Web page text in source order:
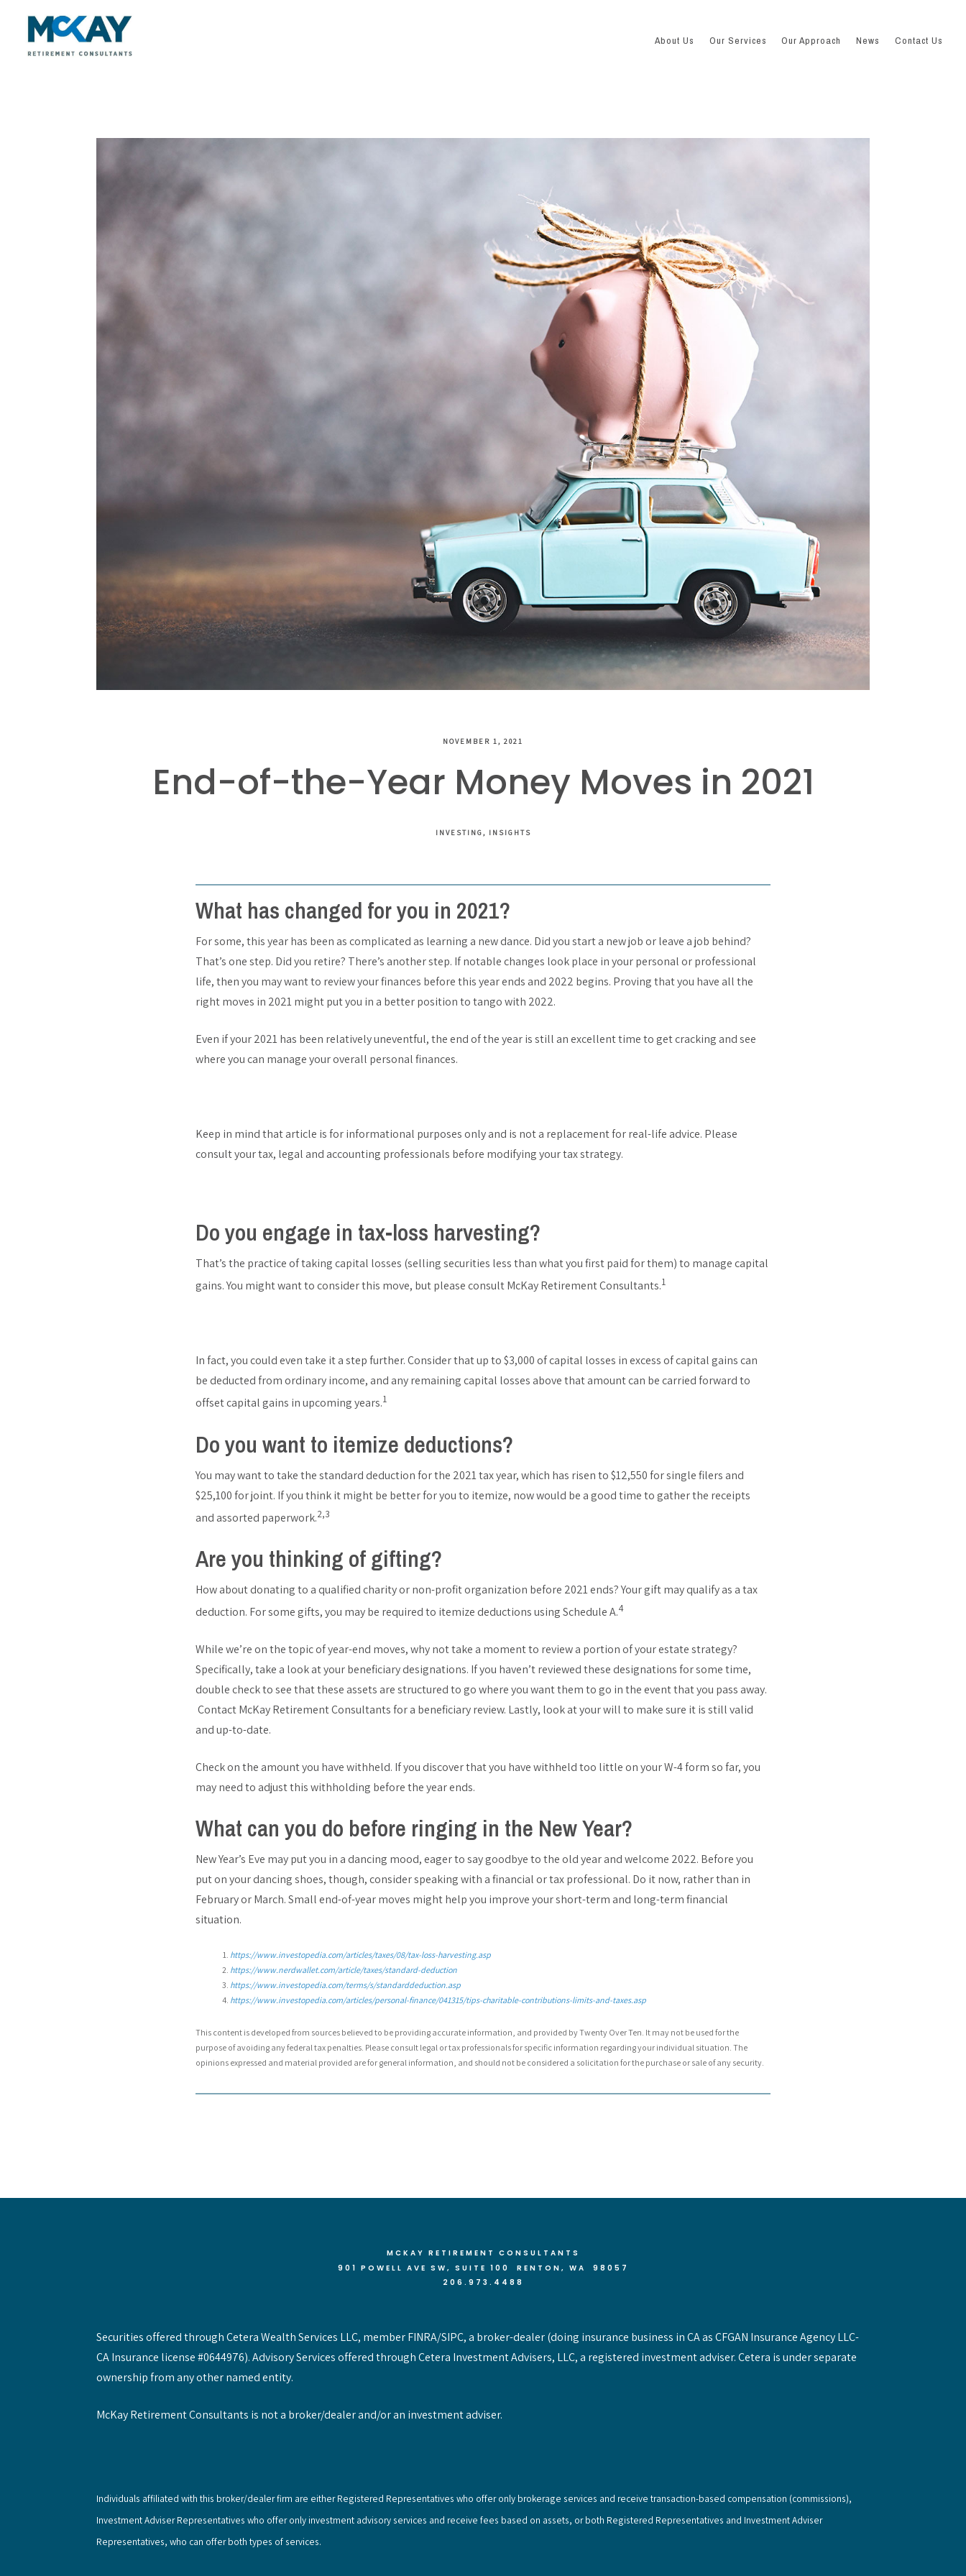
About Us Our Services Our Approach News Contact Us
NOVEMBER 1, 2021
End-of-the-Year Money Moves in 2021
INVESTING INSIGHTS
What has changed for you in 2021?
For some, this year has been as complicated as learning a new dance. Did you start a new job or leave a job behind?
That’s one step. Did you retire? There’s another step. If notable changes look place in your personal or professional
life, then you may want to review your finances before this year ends and 2022 begins. Proving that you have all the
right moves in 2021 might put you in a better position to tango with 2022.
Even if your 2021 has been relatively uneventful, the end of the year is still an excellent time to get cracking and see
where you can manage your overall personal finances.
Keep in mind that article is for informational purposes only and is not a replacement for real-life advice. Please
consult your tax, legal and accounting professionals before modifying your tax strategy.
Do you engage in tax-loss harvesting?
That’s the practice of taking capital losses (selling securities less than what you first paid for them) to manage capital
gains. You might want to consider this move, but please consult McKay Retirement Consultants.1
In fact, you could even take it a step further. Consider that up to $3,000 of capital losses in excess of capital gains can
be deducted from ordinary income, and any remaining capital losses above that amount can be carried forward to
offset capital gains in upcoming years.1
Do you want to itemize deductions?
You may want to take the standard deduction for the 2021 tax year, which has risen to $12,550 for single filers and
$25,100 for joint. If you think it might be better for you to itemize, now would be a good time to gather the receipts
and assorted paperwork.2,3
Are you thinking of gifting?
How about donating to a qualified charity or non-profit organization before 2021 ends? Your gift may qualify as a tax
deduction. For some gifts, you may be required to itemize deductions using Schedule A.4
While we’re on the topic of year-end moves, why not take a moment to review a portion of your estate strategy?
Specifically, take a look at your beneficiary designations. If you haven’t reviewed these designations for some time,
double check to see that these assets are structured to go where you want them to go in the event that you pass away.
Contact McKay Retirement Consultants for a beneficiary review. Lastly, look at your will to make sure it is still valid
and up-to-date.
Check on the amount you have withheld. If you discover that you have withheld too little on your W-4 form so far, you
may need to adjust this withholding before the year ends.
What can you do before ringing in the New Year?
New Year’s Eve may put you in a dancing mood, eager to say goodbye to the old year and welcome 2022. Before you
put on your dancing shoes, though, consider speaking with a financial or tax professional. Do it now, rather than in
February or March. Small end-of-year moves might help you improve your short-term and long-term financial
situation.
https://www.investopedia.com/articles/taxes/08/tax-loss-harvesting.asp
https://www.nerdwallet.com/article/taxes/standard-deduction
https://www.investopedia.com/terms/s/standarddeduction.asp
https://www.investopedia.com/articles/personal-finance/041315/tips-charitable-contributions-limits-and-taxes.asp
This content is developed from sources believed to be providing accurate information, and provided by Twenty Over Ten. It may not be used for the
purpose of avoiding any federal tax penalties. Please consult legal or tax professionals for specific information regarding your individual situation. The
opinions expressed and material provided are for general information, and should not be considered a solicitation for the purchase or sale of any security.
MCKAY RETIREMENT CONSULTANTS
901 POWELL AVE SW, SUITE 100 RENTON , WA 98057
206.973.4488
Securities offered through Cetera Wealth Services LLC, member FINRA/SIPC, a broker-dealer (doing insurance business in CA as CFGAN Insurance Agency LLC-
CA Insurance license #0644976). Advisory Services offered through Cetera Investment Advisers, LLC, a registered investment adviser. Cetera is under separate
ownership from any other named entity.
McKay Retirement Consultants is not a broker/dealer and/or an investment adviser.
Individuals affiliated with this broker/dealer firm are either Registered Representatives who offer only brokerage services and receive transaction-based compensation (commissions),
Investment Adviser Representatives who offer only investment advisory services and receive fees based on assets, or both Registered Representatives and Investment Adviser
Representatives, who can offer both types of services.